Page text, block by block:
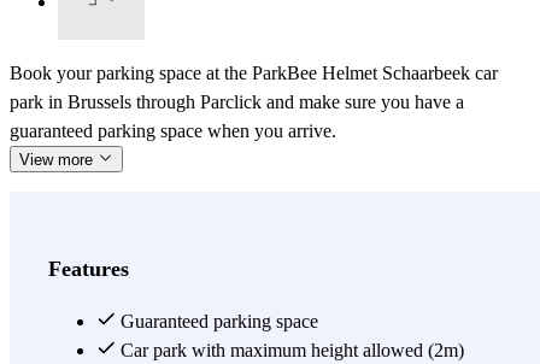
Book your parking space at the ParkBee Helmet Schaarbeek car
park in Brussels through Parclick and make sure you have a
guaranteed parking space when you arrive.
View more
Features
Guaranteed parking space
Car park with maximum height allowed (2m)